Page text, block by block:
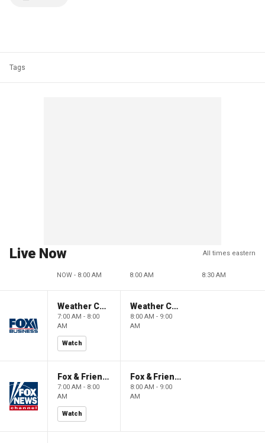
Tags
Live Now All times eastern
NOW - 8:00 AM 8:00 AM 8:30 AM
Weather Command Weekend
7:00 AM - 8:00
AM
Watch
Weather Command Weekend
8:00 AM - 9:00
AM
Fox & Friends Weekend
7:00 AM - 8:00
AM
Watch
Fox & Friends Weekend
8:00 AM - 9:00
AM